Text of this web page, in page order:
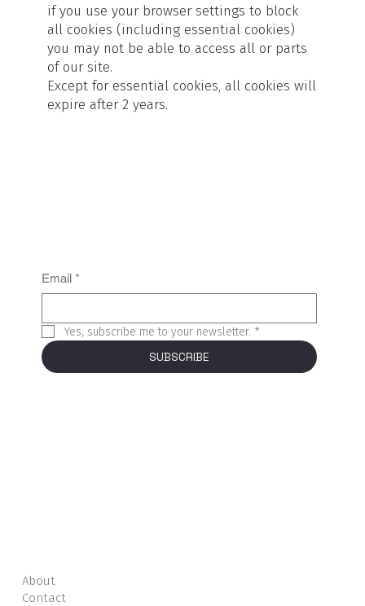
if you use your browser settings to block
all cookies (including essential cookies)
you may not be able to access all or parts
of our site.
Except for essential cookies, all cookies will
expire after 2 years.
Email *
Yes, subscribe me to your newsletter. *
SUBSCRIBE
About
Contact